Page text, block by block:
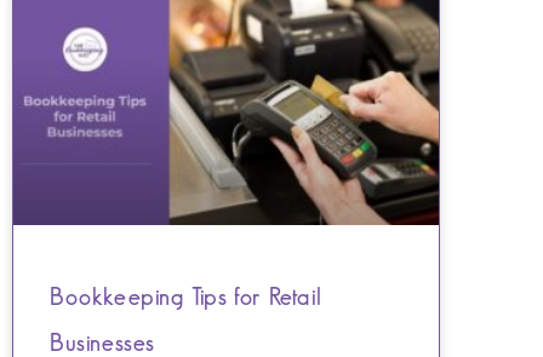
Bookkeeping Tips for Retail
Businesses